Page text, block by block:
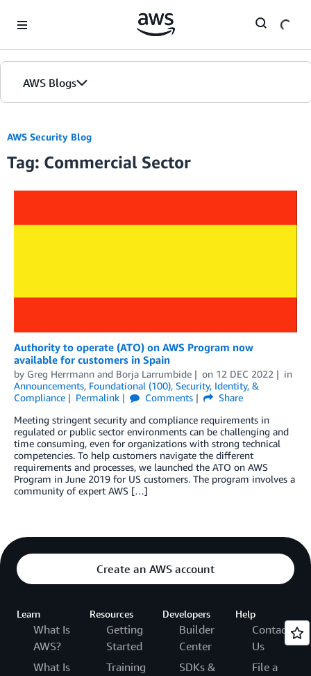
AWS Blogs
AWS Security Blog
Tag: Commercial Sector
Authority to operate (ATO) on AWS Program now
available for customers in Spain
by Greg Herrmann and Borja Larrumbide on 12 DEC 2022
in
Announcements, Foundational (100), Security, Identity, &
Compliance
Permalink Comments
Share
Meeting stringent security and compliance requirements in
regulated or public sector environments can be challenging and
time consuming, even for organizations with strong technical
competencies. To help customers navigate the different
requirements and processes, we launched the ATO on AWS
Program in June 2019 for US customers. The program involves a
community of expert AWS […]
Create an AWS account
Learn
What Is
AWS?
What Is
Resources
Getting
Started
Training
Developers
Builder
Center
SDKs &
Help
Contact
Us
File a